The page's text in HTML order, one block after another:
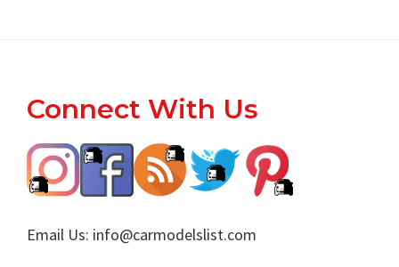
Footer
Connect With Us
Email Us: info@carmodelslist.com